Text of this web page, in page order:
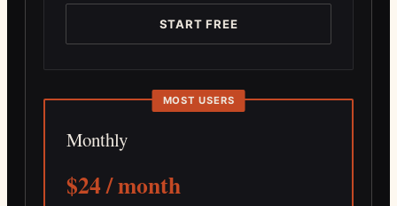
START FREE
MOST USERS
Monthly
$24 / month